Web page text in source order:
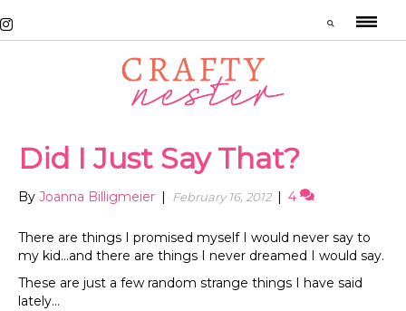
Did I Just Say That?
By Joanna Billigmeier February 16, 2012 4
There are things I promised myself I would never say to
my kid…and there are things I never dreamed I would say.
These are just a few random strange things I have said
lately…